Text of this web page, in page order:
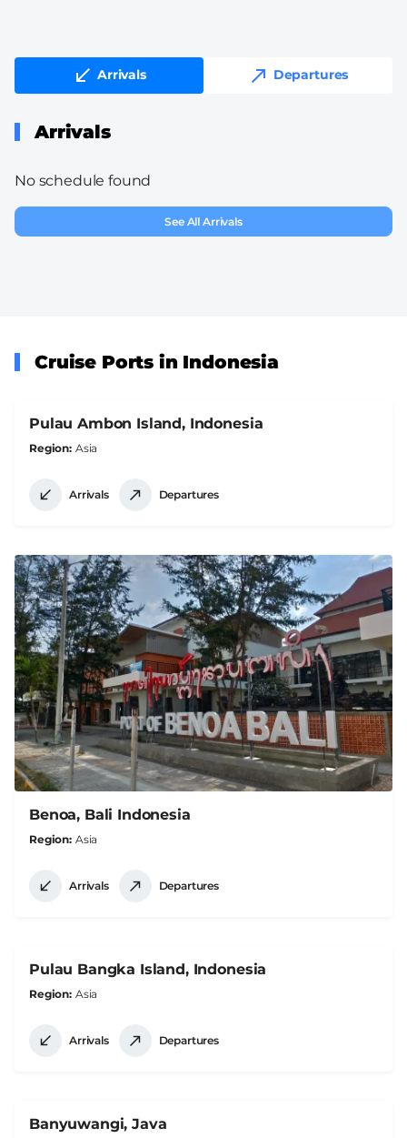
Arrivals Departures
Arrivals
No schedule found
See All Arrivals
Cruise Ports in Indonesia
Pulau Ambon Island, Indonesia
Region Asia
Arrivals Departures
Benoa, Bali Indonesia
Region Asia
Arrivals Departures
Pulau Bangka Island, Indonesia
Region Asia
Arrivals Departures
Banyuwangi, Java